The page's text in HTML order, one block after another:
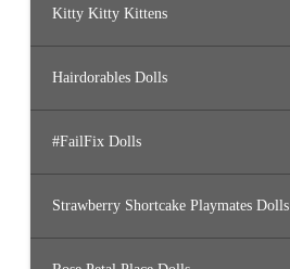
Kitty Kitty Kittens
Hairdorables Dolls
#FailFix Dolls
Strawberry Shortcake Playmates Dolls